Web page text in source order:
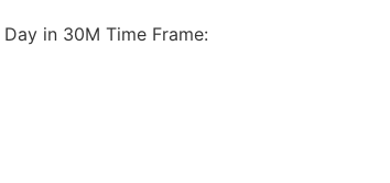
in 30M Time Frame: